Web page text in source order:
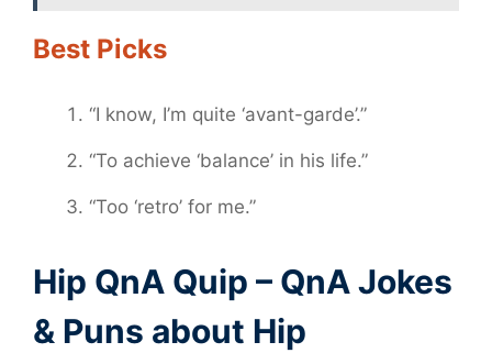
Best Picks
“I know, I’m quite ‘avant-garde’.”
“To achieve ‘balance’ in his life.”
“Too ‘retro’ for me.”
Hip QnA Quip – QnA Jokes
& Puns about Hip